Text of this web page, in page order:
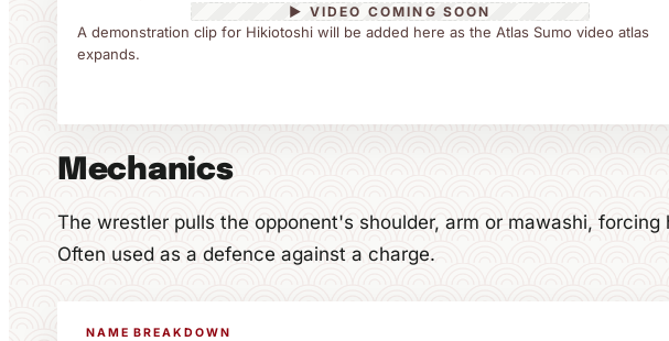
▶ VIDEO COMING SOON
A demonstration clip for Hikiotoshi will be added here as the Atlas Sumo video atlas
expands.
Mechanics
The wrestler pulls the opponent's shoulder, arm or mawashi, forcing
Often used as a defence against a charge.
NAME BREAKDOWN